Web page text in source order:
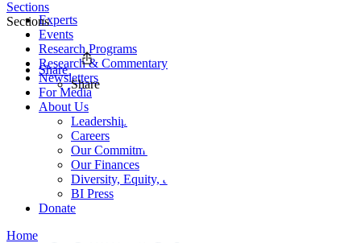
Experts
Events
Research Programs
Research & Commentary
Newsletters
For Media
About Us
Leadership
Careers
Our Commitments
Our Finances
Diversity, Equity, and Inclusion
BI Press
Donate
Home
Sections
Sections
Share
Share